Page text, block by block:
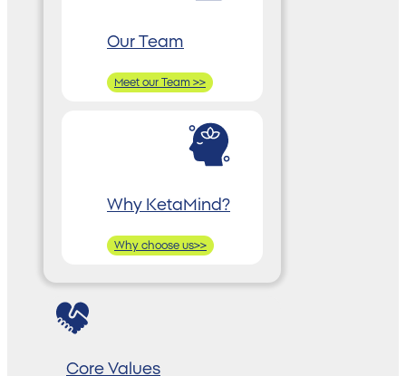
Our Team
Meet our Team >>
Why KetaMind?
Why choose us>>
Core Values